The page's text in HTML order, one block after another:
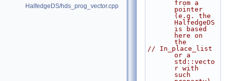
HalfedgeDS/hds_prog_vector.cpp
from a
pointer
(e.g. the
HalfedgeDS
is based
here on
the
// In_place_list
or a
std::vecto
r with
such